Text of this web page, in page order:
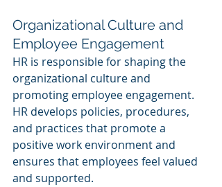
Organizational Culture and
Employee Engagement
HR is responsible for shaping the
organizational culture and
promoting employee engagement.
HR develops policies, procedures,
and practices that promote a
positive work environment and
ensures that employees feel valued
and supported.